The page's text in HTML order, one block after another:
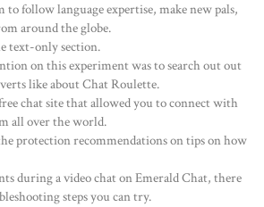
follow language expertise, make new pals,
around the globe.
text-only section.
on this experiment was to search out out
like about Chat Roulette.
chat site that allowed you to connect with
all over the world.
protection recommendations on tips on how
during a video chat on Emerald Chat, there
steps you can try.